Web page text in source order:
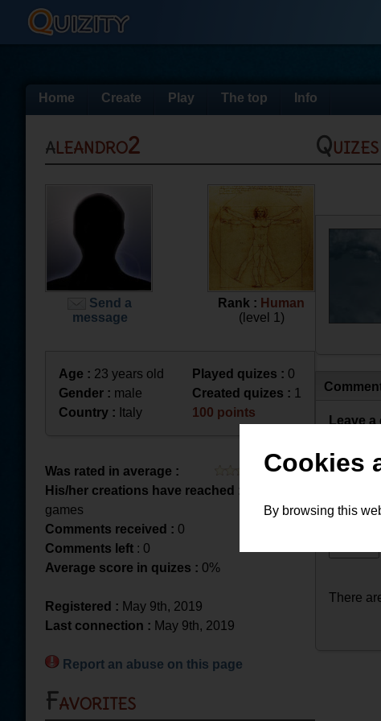
Home Create Play The top Info
aleandro2
Send a
message
Rank : Human
(level 1)
Age : 23 years old
Gender : male
Country : Italy
Played quizes : 0
Created quizes : 1
100 points
Was rated in average :
His/her creations have reached :
games
Comments received : 0
Comments left : 0
Average score in quizes : 0%
Registered : May 9th, 2019
Last connection : May 9th, 2019
Report an abuse on this page
Favorites
Quizes
Leave
There
Cookies
By browsing this